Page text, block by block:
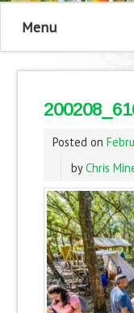
Menu
Posted on
byChris